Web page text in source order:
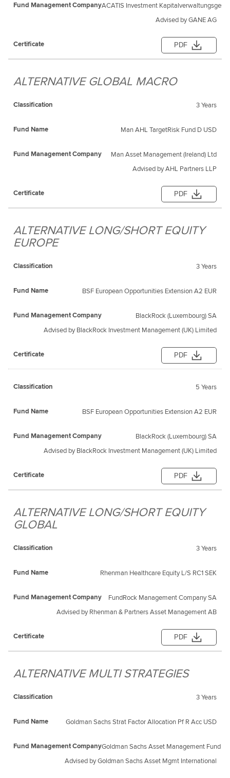
ACATIS Investment
Advised by GANE AG
PDF
ALTERNATIVE GLOBAL MACRO
3 Years
Man AHL TargetRisk Fund D USD
Man Asset Management (Ireland) Ltd
Advised by AHL Partners LLP
PDF
ALTERNATIVE LONG/SHORT EQUITY
EUROPE
3 Years
BSF European Opportunities Extension A2 EUR
BlackRock (Luxembourg) SA
Advised by BlackRock Investment Management (UK) Limited
PDF
5 Years
BSF European Opportunities Extension A2 EUR
BlackRock (Luxembourg) SA
Advised by BlackRock Investment Management (UK) Limited
PDF
ALTERNATIVE LONG/SHORT EQUITY
GLOBAL
3 Years
Rhenman Healthcare Equity L/S RC1 SEK
FundRock Management Company SA
Advised by Rhenman & Partners Asset Management AB
PDF
ALTERNATIVE MULTI STRATEGIES
3 Years
Goldman Sachs Strat Factor Allocation Pf R Acc USD
Goldman Sachs Asset Management Fund
Advised by Goldman Sachs Asset Mgmt International